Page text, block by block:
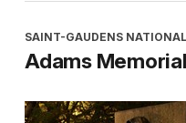
SAINT-GAUDENS
Adams Memorial